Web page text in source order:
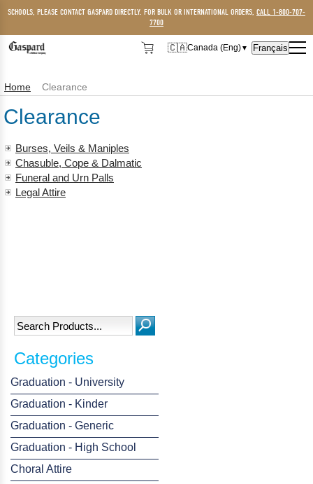
SCHOOLS, PLEASE CONTACT GASPARD DIRECTLY. FOR BULK OR INTERNATIONAL ORDERS, CALL 1-800-707-
7700
🇨🇦Canada (Eng)▼
🇺🇸USA
Français
Categories
Graduation - University
Graduation - Kinder
Graduation - Generic
Graduation - High School
Choral Attire
Home Clearance
Clearance
Burses, Veils & Maniples
Chasuble, Cope & Dalmatic
Funeral and Urn Palls
Legal Attire